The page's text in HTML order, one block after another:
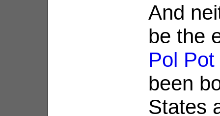
And
be the
Pol Pot
been
States